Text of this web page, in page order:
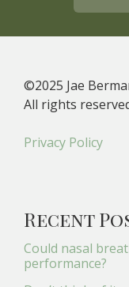
©2025 Jae
All rights
Privacy Policy
Recent
Could nasal
performance?